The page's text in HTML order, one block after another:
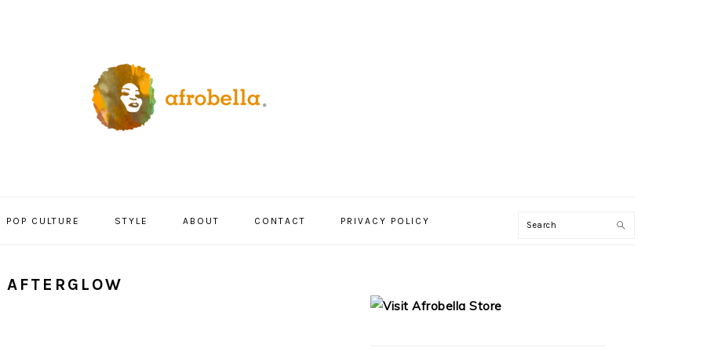
POP CULTURE STYLE ABOUT CONTACT PRIVACY POLICY
SIDEBAR